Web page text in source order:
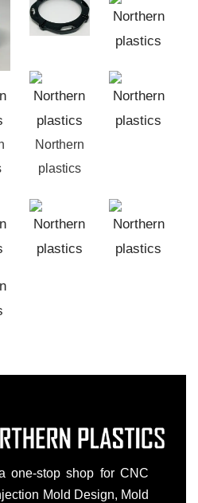
Northern
plastics
one-stop shop for CNC
Mold Design, Mold